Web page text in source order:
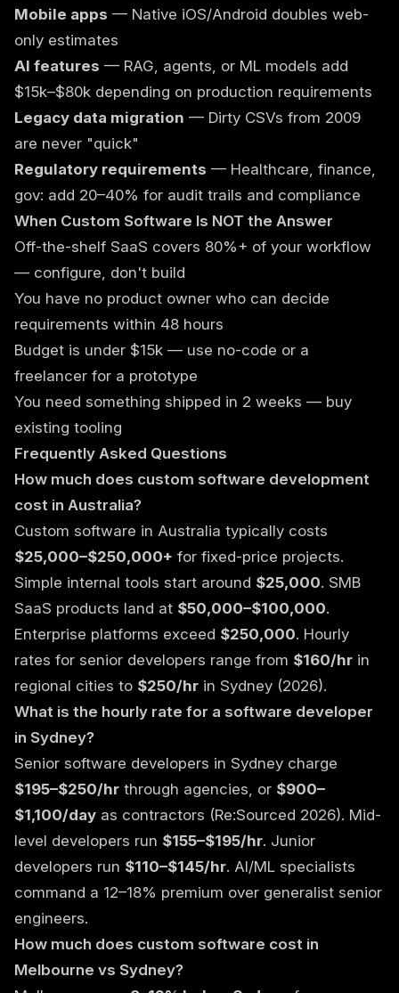
Mobile apps — Native iOS/Android doubles web-
only estimates
AI features — RAG, agents, or ML models add
$15k–$80k depending on production requirements
Legacy data migration — Dirty CSVs from 2009
are never "quick"
Regulatory requirements — Healthcare, finance,
gov: add 20–40% for audit trails and compliance
When Custom Software Is NOT the Answer
Off-the-shelf SaaS covers 80%+ of your workflow
— configure, don't build
You have no product owner who can decide
requirements within 48 hours
Budget is under $15k — use no-code or a
freelancer for a prototype
You need something shipped in 2 weeks — buy
existing tooling
Frequently Asked Questions
How much does custom software development
cost in Australia?
Custom software in Australia typically costs
$25,000–$250,000+ for fixed-price projects.
Simple internal tools start around $25,000. SMB
SaaS products land at $50,000–$100,000.
Enterprise platforms exceed $250,000. Hourly
rates for senior developers range from $160/hr in
regional cities to $250/hr in Sydney (2026).
What is the hourly rate for a software developer
in Sydney?
Senior software developers in Sydney charge
$195–$250/hr through agencies, or $900–
$1,100/day as contractors (Re:Sourced 2026). Mid-
level developers run $155–$195/hr. Junior
developers run $110–$145/hr. AI/ML specialists
command a 12–18% premium over generalist senior
engineers.
How much does custom software cost in
Melbourne vs Sydney?